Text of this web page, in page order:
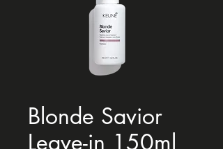
Blonde Savior
Leave-in 150ml